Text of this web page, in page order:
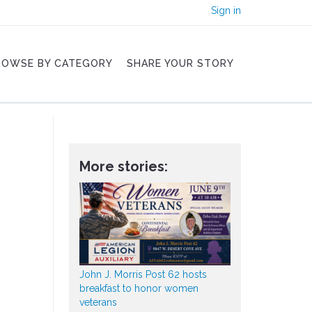
Sign in
BY CATEGORY SHARE YOUR STORY
More stories:
John J. Morris Post 62 hosts
breakfast to honor women
veterans